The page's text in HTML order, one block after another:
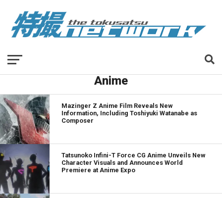
Anime
Mazinger Z Anime Film Reveals New
Information, Including Toshiyuki Watanabe as
Composer
Tatsunoko Infini-T Force CG Anime Unveils New
Character Visuals and Announces World
Premiere at Anime Expo